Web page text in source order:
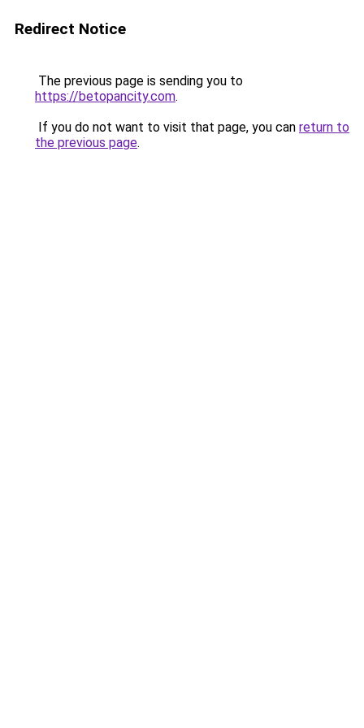
Redirect Notice
The previous page is sending you to
https://betopancity.com.
If you do not want to visit that page, you can return to
the previous page.